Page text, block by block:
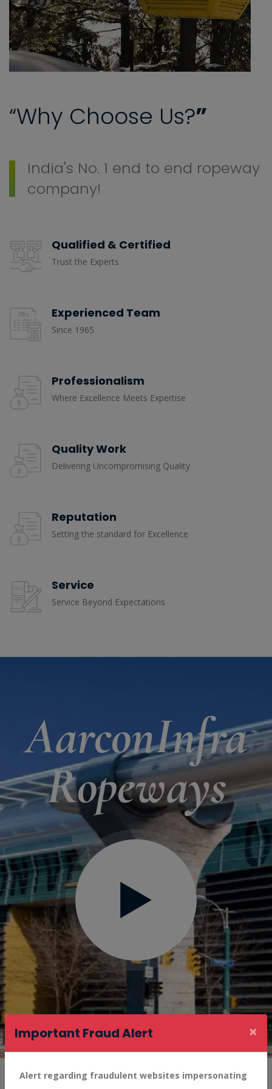
“Why Choose Us?”
India's No. 1 end to end ropeway
company!
Qualified & Certified
Trust the Experts
Experienced Team
Since 1965
Professionalism
Where Excellence Meets Expertise
Quality Work
Delivering Uncompromising Quality
Reputation
Setting the standard for Excellence
Service
Service Beyond Expectations
AarconInfra
Ropeways
Important Fraud Alert ×
Alert regarding fraudulent websites impersonating